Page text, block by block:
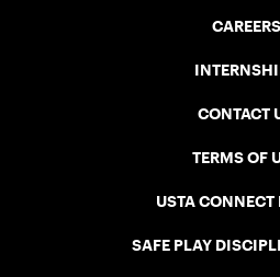
CAREERS
CONTACT
TERMS OF
USTA CONNECT
SAFE PLAY